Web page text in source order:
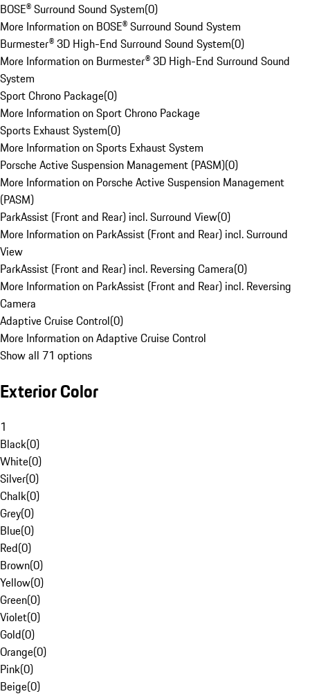
BOSE® Surround Sound System(0)
More Information on BOSE® Surround Sound System
Burmester® 3D High-End Surround Sound System(0)
More Information on Burmester® 3D High-End Surround Sound
System
Sport Chrono Package(0)
More Information on Sport Chrono Package
Sports Exhaust System(0)
More Information on Sports Exhaust System
Porsche Active Suspension Management (PASM)(0)
More Information on Porsche Active Suspension Management
(PASM)
ParkAssist (Front and Rear) incl. Surround View(0)
More Information on ParkAssist (Front and Rear) incl. Surround
View
ParkAssist (Front and Rear) incl. Reversing Camera(0)
More Information on ParkAssist (Front and Rear) incl. Reversing
Camera
Adaptive Cruise Control(0)
More Information on Adaptive Cruise Control
Show all 71 options
Exterior Color
1
Black(0)
White(0)
Silver(0)
Chalk(0)
Grey(0)
Blue(0)
Red(0)
Brown(0)
Yellow(0)
Green(0)
Violet(0)
Gold(0)
Orange(0)
Pink(0)
Beige(0)